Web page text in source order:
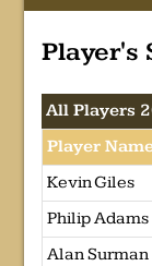
Player's
All Players
Player
Kevin Giles
Philip Adams
Alan Surman